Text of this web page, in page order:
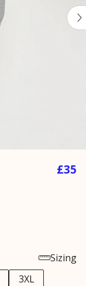
£35
Sizing
3XL